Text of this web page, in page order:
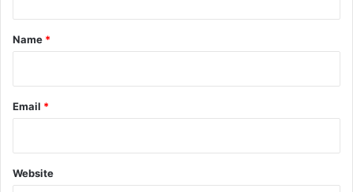
*
Name *
Email *
Website